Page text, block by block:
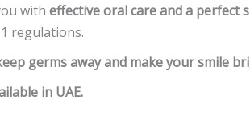
with effective oral care and a perfect
regulations.
germs away and make your smile
in UAE.